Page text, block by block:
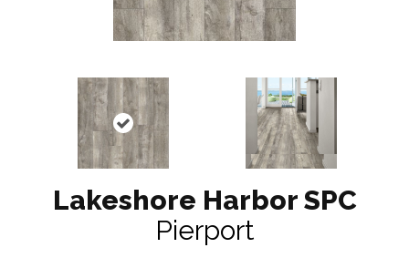
Lakeshore Harbor SPC
Pierport